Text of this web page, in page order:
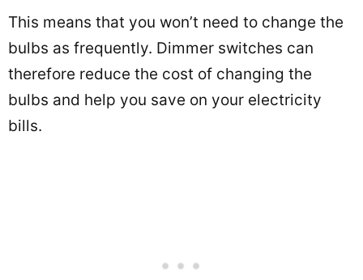
This means that you won’t need to change the
bulbs as frequently. Dimmer switches can
therefore reduce the cost of changing the
bulbs and help you save on your electricity
bills.